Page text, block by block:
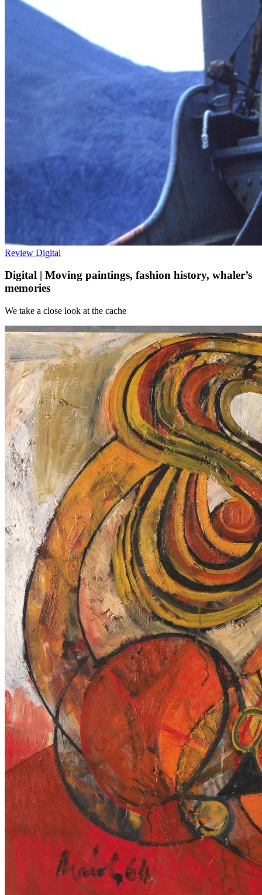
Review Digital
Digital | Moving paintings, fashion history, whaler’s
memories
We take a close look at the cache